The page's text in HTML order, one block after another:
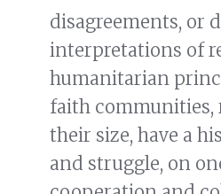
disagreements, or
interpretations of
humanitarian
faith communities,
their size, have a
and struggle, on